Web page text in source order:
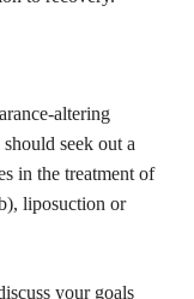
altering
seek out a
in the treatment of
liposuction or
your goals